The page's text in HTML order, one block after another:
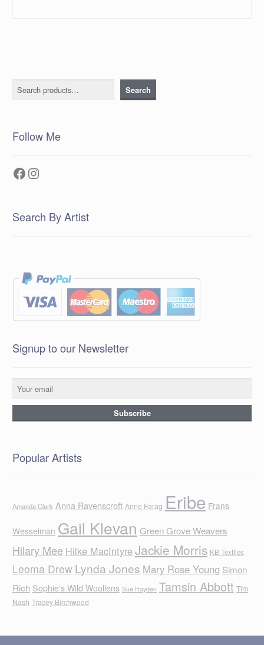
Search Search
Follow Me
Facebook
Instagram
Search By Artist
Signup to our Newsletter
Popular Artists
Amanda Clark Anna Ravenscroft Anne Farag Eribe Frans
Wesselman Gail Klevan Green Grove Weavers
Hilary Mee Hilke MacIntyreJackie Morris KB Textiles
Leoma Drew Lynda Jones Mary Rose Young Simon
Rich Sophie's Wild Woollens Sue Hayden Tamsin Abbott Tim
Nash Tracey Birchwood